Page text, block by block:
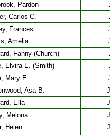
Pardon
Carlos C.
Frances
Amelia
Fanny (Church)
Elvira E. (Smith)
Mary E.
Asa B.
Ella
Melona
Helen